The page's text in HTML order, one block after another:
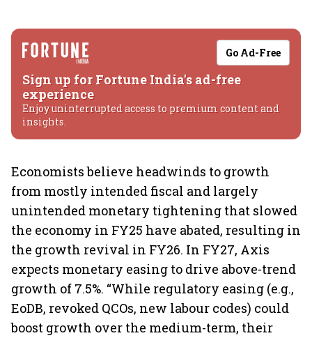
Go Ad-Free
Sign up for Fortune India's ad-free
experience
Enjoy uninterrupted access to premium content and
insights.
Economists believe headwinds to growth
from mostly intended fiscal and largely
unintended monetary tightening that slowed
the economy in FY25 have abated, resulting in
the growth revival in FY26. In FY27, Axis
expects monetary easing to drive above-trend
growth of 7.5%. “While regulatory easing (e.g.,
EoDB, revoked QCOs, new labour codes) could
boost growth over the medium-term, their